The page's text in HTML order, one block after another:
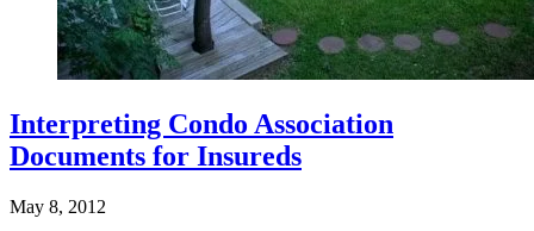
Interpreting Condo Association
Documents for Insureds
May 8, 2012